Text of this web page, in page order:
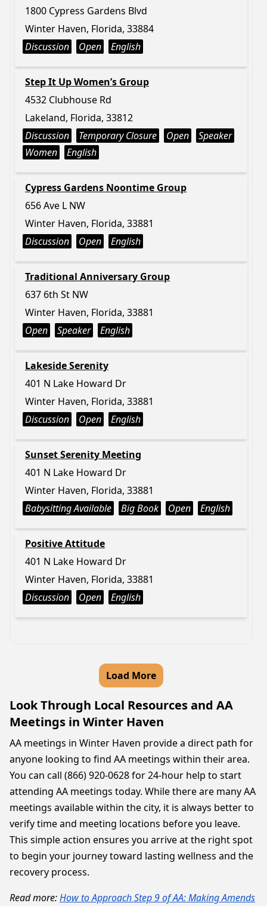
1800 Cypress Gardens Blvd
Winter Haven, Florida, 33884
Discussion
Open English
Step It Up Women’s Group
4532 Clubhouse Rd
Lakeland, Florida, 33812
Discussion
Temporary Closure Open
Speaker
Women
English
Cypress Gardens Noontime Group
656 Ave L NW
Winter Haven, Florida, 33881
Discussion
Open English
Traditional Anniversary Group
637 6th St NW
Winter Haven, Florida, 33881
Open
Speaker English
Lakeside Serenity
401 N Lake Howard Dr
Winter Haven, Florida, 33881
Discussion
Open English
Sunset Serenity Meeting
401 N Lake Howard Dr
Winter Haven, Florida, 33881
Babysitting Available
Big Book Open English
Positive Attitude
401 N Lake Howard Dr
Winter Haven, Florida, 33881
Discussion
Open English
Load More
Look Through Local Resources and AA
Meetings in Winter Haven
AA meetings in Winter Haven provide a direct path for
anyone looking to find AA meetings within their area.
You can call (866) 920-0628 for 24-hour help to start
attending AA meetings today. While there are many AA
meetings available within the city, it is always better to
verify time and meeting locations before you leave.
This simple action ensures you arrive at the right spot
to begin your journey toward lasting wellness and the
recovery process.
Read more:How to Approach Step 9 of AA: Making Amends